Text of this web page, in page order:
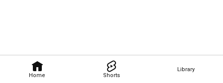
Home Shorts
Library